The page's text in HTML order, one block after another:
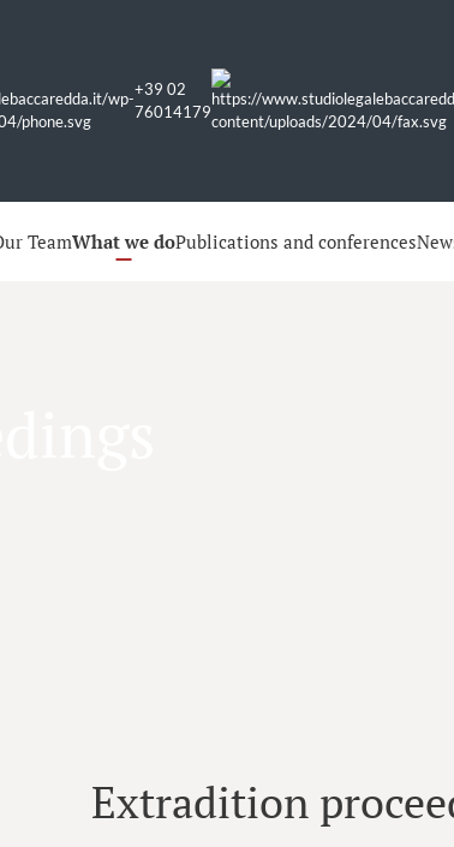
+39 02
76014179
TeamWhat we doPublications and conferences
Extradition